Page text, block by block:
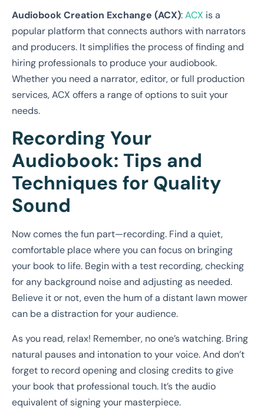
Audiobook Creation Exchange (ACX):ACX is a
popular platform that connects authors with narrators
and producers. It simplifies the process of finding and
hiring professionals to produce your audiobook.
Whether you need a narrator, editor, or full production
services, ACX offers a range of options to suit your
needs.
Recording Your
Audiobook: Tips and
Techniques for Quality
Sound
Now comes the fun part—recording. Find a quiet,
comfortable place where you can focus on bringing
your book to life. Begin with a test recording, checking
for any background noise and adjusting as needed.
Believe it or not, even the hum of a distant lawn mower
can be a distraction for your audience.
As you read, relax! Remember, no one’s watching. Bring
natural pauses and intonation to your voice. And don’t
forget to record opening and closing credits to give
your book that professional touch. It’s the audio
equivalent of signing your masterpiece.